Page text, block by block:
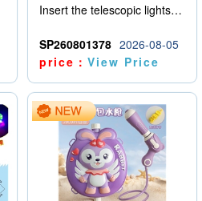
Insert the telescopic lightsaber
SP260801378 2026-08-05
price：View Price